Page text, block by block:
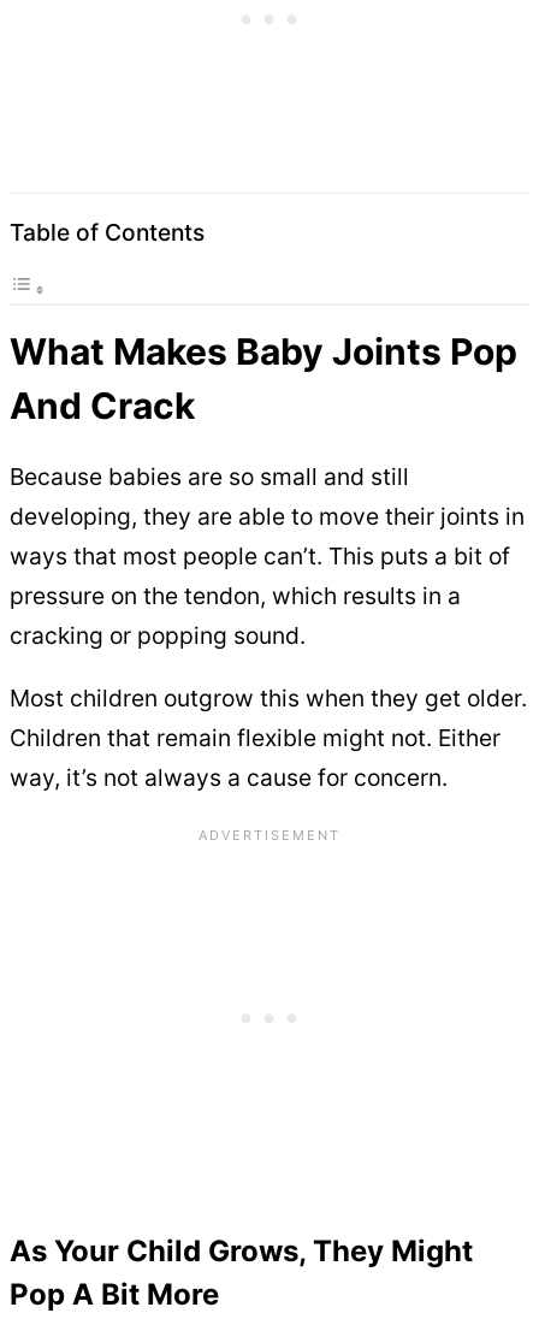
Table of Contents
What Makes Baby Joints Pop
And Crack
Because babies are so small and still
developing, they are able to move their joints in
ways that most people can’t. This puts a bit of
pressure on the tendon, which results in a
cracking or popping sound.
Most children outgrow this when they get older.
Children that remain flexible might not. Either
way, it’s not always a cause for concern.
As Your Child Grows, They Might
Pop A Bit More